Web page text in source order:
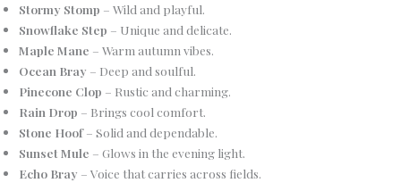
Stormy Stomp – Wild and playful.
Snowflake Step – Unique and delicate.
Maple Mane – Warm autumn vibes.
Ocean Bray – Deep and soulful.
Pinecone Clop – Rustic and charming.
Rain Drop – Brings cool comfort.
Stone Hoof– Solid and dependable.
Sunset Mule – Glows in the evening light.
Echo Bray – Voice that carries across fields.